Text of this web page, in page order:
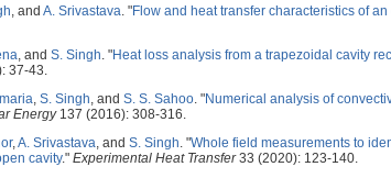
, and A. Srivastava. "Flow and heat transfer characteristics of
, and S. Singh. "Heat loss analysis from a trapezoidal cavity
37-43.
, S. Singh, and S. S. Sahoo. "Numerical analysis of
Energy137 (2016): 308-316.
,A. Srivastava, and S. Singh. "Whole field measurements to
cavity." Experimental Heat Transfer33 (2020): 123-140.